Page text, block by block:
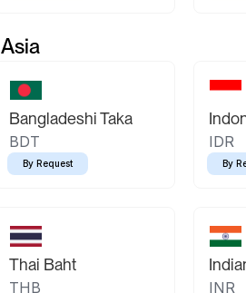
Asia
Bangladeshi Taka
BDT
By Request
IDR
By
Thai Baht
THB INR